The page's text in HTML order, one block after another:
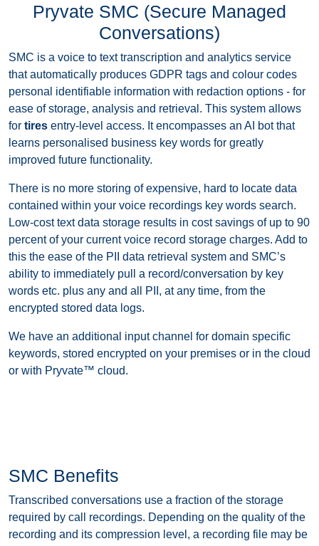
Pryvate SMC (Secure Managed
Conversations)
SMC is a voice to text transcription and analytics service
that automatically produces GDPR tags and colour codes
personal identifiable information with redaction options - for
ease of storage, analysis and retrieval. This system allows
for tires entry-level access. It encompasses an AI bot that
learns personalised business key words for greatly
improved future functionality.
There is no more storing of expensive, hard to locate data
contained within your voice recordings key words search.
Low-cost text data storage results in cost savings of up to 90
percent of your current voice record storage charges. Add to
this the ease of the PII data retrieval system and SMC’s
ability to immediately pull a record/conversation by key
words etc. plus any and all PII, at any time, from the
encrypted stored data logs.
We have an additional input channel for domain specific
keywords, stored encrypted on your premises or in the cloud
or with Pryvate™ cloud.
SMC Benefits
Transcribed conversations use a fraction of the storage
required by call recordings. Depending on the quality of the
recording and its compression level, a recording file may be